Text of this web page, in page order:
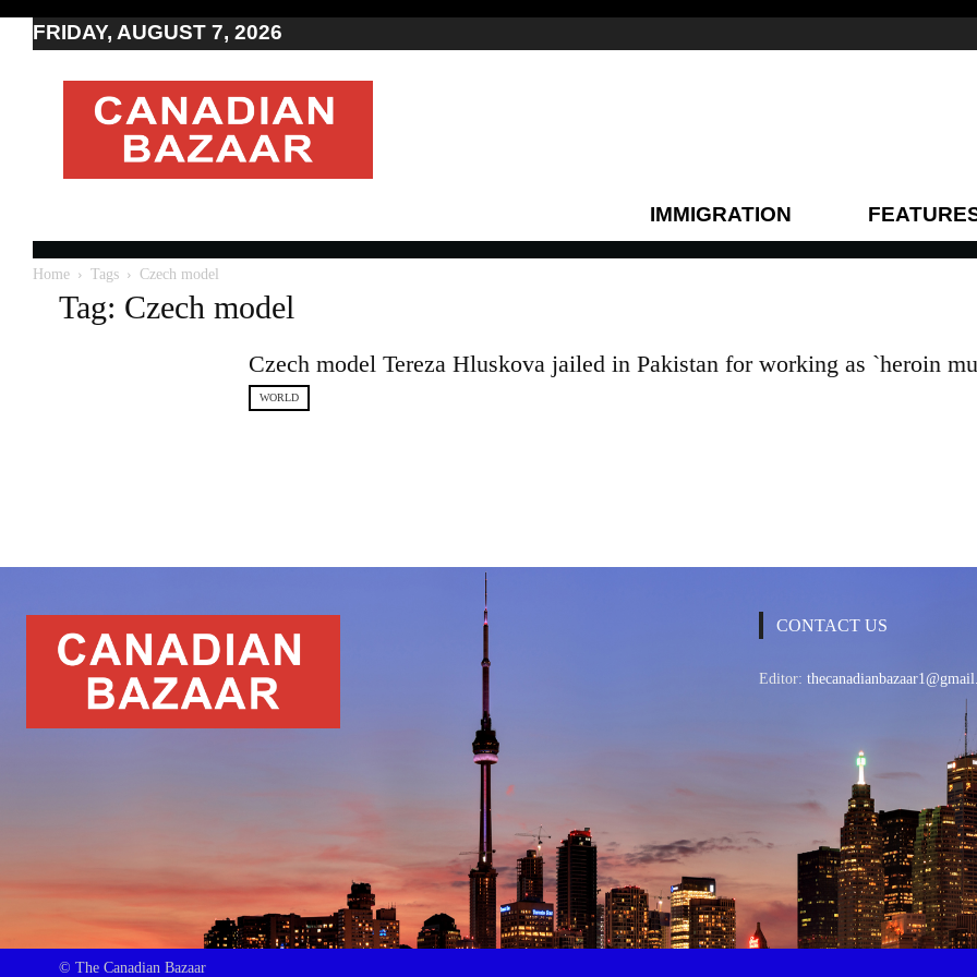
FRIDAY, AUGUST 7, 2026
Moving
to
Canada
Canada
Canadian
news
IMMIGRATION
Home Tags Czech model
Tag: Czech model
Czech model Tereza Hluskova jailed in Pakistan for working as `heroin
WORLD
CONTACT US
Editor:
© The Canadian Bazaar